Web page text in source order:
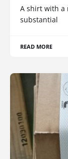
A shirt with a
substantial
READ MORE